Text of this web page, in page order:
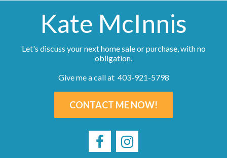
Kate McInnis
Let's discuss your next home sale or purchase, with no
obligation.
Give me a call at 403-921-5798
CONTACT ME NOW!